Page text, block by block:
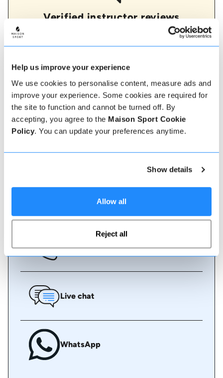
Help us improve your experience
We use cookies to personalise content, measure ads and
improve your experience. Some cookies are required for
the site to function and cannot be turned off. By
accepting, you agree to the Maison Sport Cookie
Policy. You can update your preferences anytime.
Show details
Allow all
Reject all
Verified instructor reviews
Over 90% of our reviews are 5 stars, use our verified
instructor reviews to help you choose the best
instructor for you. Book your lessons with one of our
experience.
How to book
Booking with us couldn't be more simple, our
instant book online or talk to our team if you need
Book online
Call us
Live chat
WhatsApp